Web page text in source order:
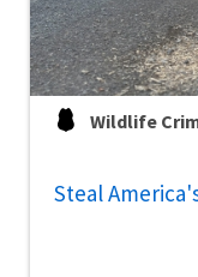
Wildlife
Steal